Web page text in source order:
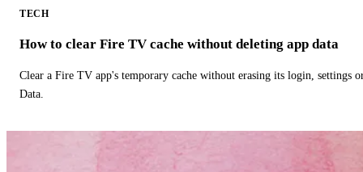
TECH
How to clear Fire TV cache without deleting app data
Clear a Fire TV app's temporary cache without erasing its login, settings
Data.